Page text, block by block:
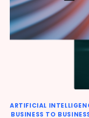
ARTIFICIAL
BUSINESS TO